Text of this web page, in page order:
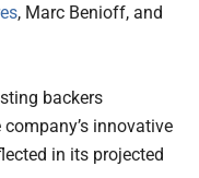
, Marc Benioff, and
backers
innovative
in its projected